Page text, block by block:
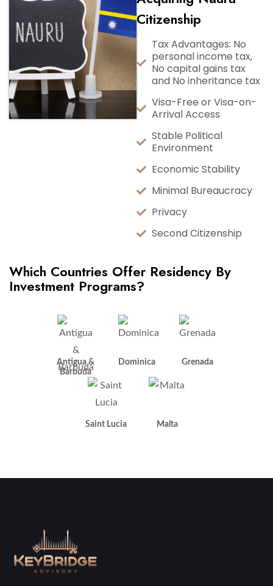
Citizenship
Tax Advantages: No
personal income tax,
No capital gains tax
and No inheritance tax
Visa-Free or Visa-on-
Arrival Access
Stable Political
Environment
Economic Stability
Minimal Bureaucracy
Privacy
Second Citizenship
Which Countries Offer Residency By
Investment Programs?
Antigua &
Barbuda
Dominica Grenada
Saint Lucia Malta